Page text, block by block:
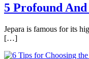
5 Profound
Jepara is famous for its
[…]